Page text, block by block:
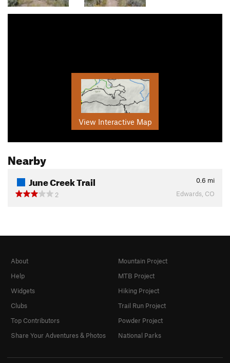
View Interactive Map
Nearby
June Creek Trail 0.6 mi
2
Edwards, CO
About
Help
Widgets
Clubs
Top Contributors
Share Your Adventures & Photos
Mountain Project
MTB Project
Hiking Project
Trail Run Project
Powder Project
National Parks